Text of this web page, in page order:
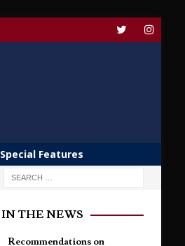
Special Features
IN THE NEWS
Recommendations on